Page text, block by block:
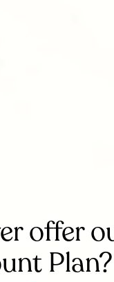
offer
Plan?